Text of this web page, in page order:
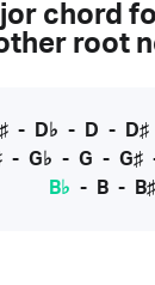
chord
root
- D♭ - D - D♯
- G♭ - G - G♯
B♭ - B - B♯